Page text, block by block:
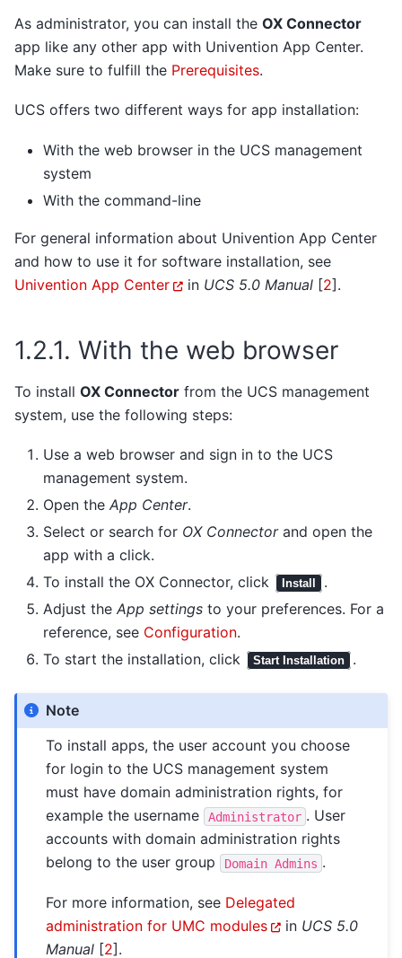
As administrator, you can install the OX Connector
app like any other app with Univention App Center.
Make sure to fulfill the Prerequisites.
UCS offers two different ways for app installation:
With the web browser in the UCS management
system
With the command-line
For general information about Univention App Center
and how to use it for software installation, see
Univention App Center
in UCS 5.0 Manual[2].
1.2.1. With the web browser
To install OX Connector from the UCS management
system, use the following steps:
Use a web browser and sign in to the UCS
management system.
Open the App Center.
Select or search for OX Connectorand open the
app with a click.
To install the OX Connector, click
Install
.
Adjust the App settings to your preferences. For a
reference, see Configuration.
To start the installation, click
Start Installation .
Note
To install apps, the user account you choose
for login to the UCS management system
must have domain administration rights, for
example the username
Administrator . User
accounts with domain administration rights
belong to the user group
Domain Admins .
For more information, see Delegated
administration for UMC modules
in UCS 5.0
Manual [2].